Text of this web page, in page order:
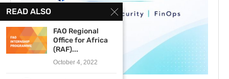
READ ALSO
FAO Regional
Office for Africa
(RAF)...
October 4, 2022